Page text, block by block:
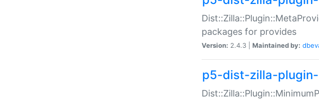
packages for provides
Version: 2.4.3 | Maintained by:
p5-dist-zilla-